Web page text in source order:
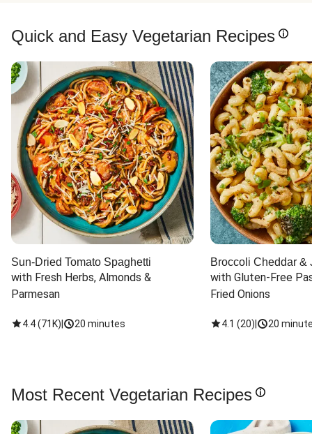
Quick and Easy Vegetarian Recipes
Sun-Dried Tomato Spaghetti
with Fresh Herbs, Almonds &
Parmesan
4.4(71K) 20 minutes
Broccoli Cheddar &
with Gluten-Free
Fried Onions
4.1 (20) 20
Most Recent Vegetarian Recipes